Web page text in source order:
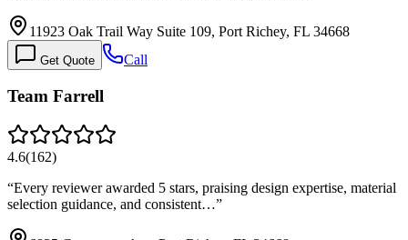
11923 Oak Trail Way Suite 109, Port Richey, FL 34668
Get Quote Call
Team Farrell
4.6(162)
“Every reviewer awarded 5 stars, praising design expertise, material
selection guidance, and consistent…”